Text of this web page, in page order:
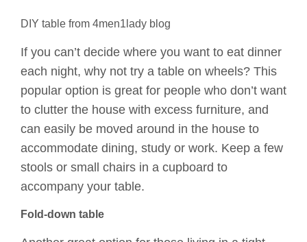
DIY table from 4men1lady blog
If you can’t decide where you want to eat dinner
each night, why not try a table on wheels? This
popular option is great for people who don’t want
to clutter the house with excess furniture, and
can easily be moved around in the house to
accommodate dining, study or work. Keep a few
stools or small chairs in a cupboard to
accompany your table.
Fold-down table